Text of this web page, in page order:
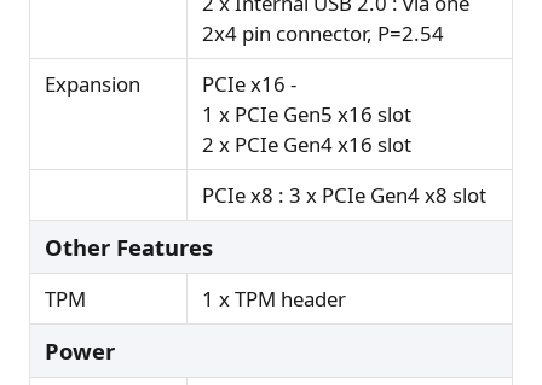
2x4 pin connector, P=2.54
Expansion
PCIe x16 -
1 x PCIe Gen5 x16 slot
2 x PCIe Gen4 x16 slot
PCIe x8 : 3 x PCIe Gen4 x8 slot
Other Features
TPM 1 x TPM header
Power